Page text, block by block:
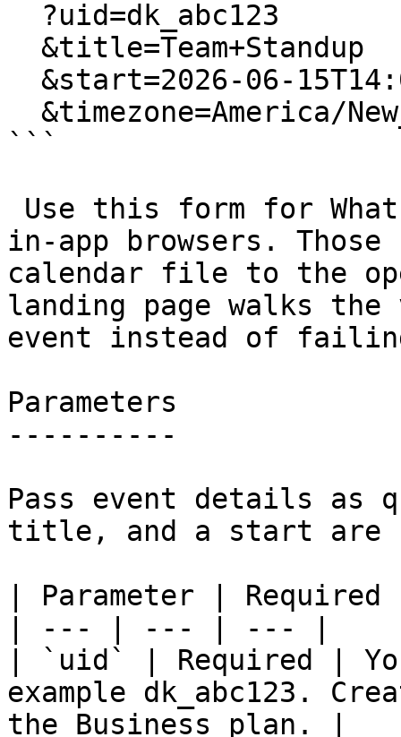
```
in-app browsers. Those
calendar file to the
landing page walks
event instead of
Parameters
----------
Pass event details as
title, and a start are
| Parameter |
| --- | --- | --- |
| `uid` | Required |
example dk_abc123.
the Business plan. |